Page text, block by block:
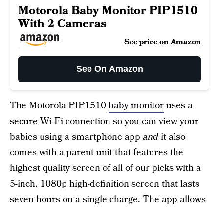
Motorola Baby Monitor PIP1510
With 2 Cameras
See price on Amazon
See On Amazon
The Motorola PIP1510baby monitoruses a
secure Wi-Fi connection so you can view your
babies using a smartphone app andit also
comes with a parent unit that features the
highest quality screen of all of our picks with a
5-inch, 1080p high-definition screen that lasts
seven hours on a single charge. The app allows